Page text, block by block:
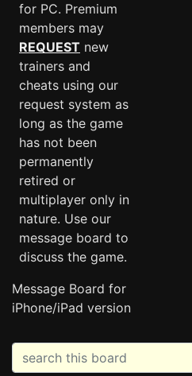
for PC. Premium
members may
REQUEST new
trainers and
cheats using our
request system as
long as the game
has not been
permanently
retired or
multiplayer only in
nature. Use our
message board to
discuss the game.
Message Board for
iPhone/iPad version